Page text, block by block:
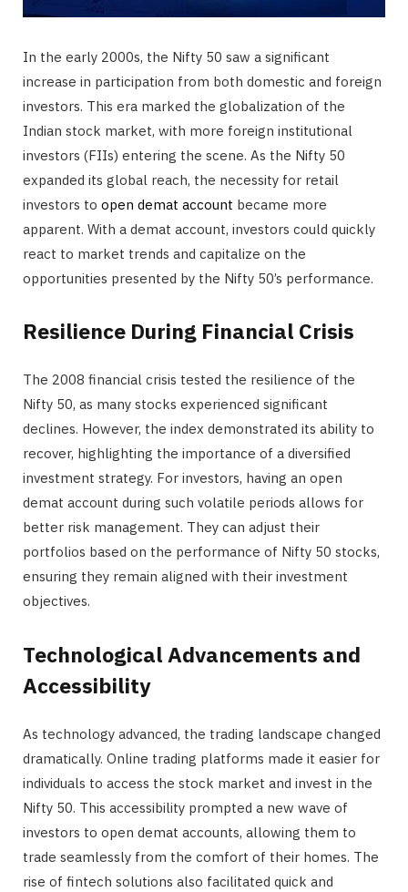
In the early 2000s, the Nifty 50 saw a significant
increase in participation from both domestic and foreign
investors. This era marked the globalization of the
Indian stock market, with more foreign institutional
investors (FIIs) entering the scene. As the Nifty 50
expanded its global reach, the necessity for retail
investors to open demat account became more
apparent. With a demat account, investors could quickly
react to market trends and capitalize on the
opportunities presented by the Nifty 50’s performance.
Resilience During Financial Crisis
The 2008 financial crisis tested the resilience of the
Nifty 50, as many stocks experienced significant
declines. However, the index demonstrated its ability to
recover, highlighting the importance of a diversified
investment strategy. For investors, having an open
demat account during such volatile periods allows for
better risk management. They can adjust their
portfolios based on the performance of Nifty 50 stocks,
ensuring they remain aligned with their investment
objectives.
Technological Advancements and
Accessibility
As technology advanced, the trading landscape changed
dramatically. Online trading platforms made it easier for
individuals to access the stock market and invest in the
Nifty 50. This accessibility prompted a new wave of
investors to open demat accounts, allowing them to
trade seamlessly from the comfort of their homes. The
rise of fintech solutions also facilitated quick and